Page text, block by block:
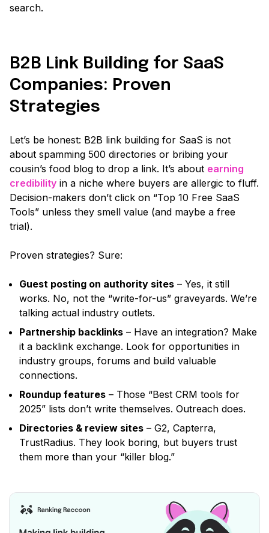
search.
B2B Link Building for SaaS
Companies: Proven
Strategies
Let’s be honest: B2B link building for SaaS is not
about spamming 500 directories or bribing your
cousin’s food blog to drop a link. It’s about earning
credibility in a niche where buyers are allergic to fluff.
Decision-makers don’t click on “Top 10 Free SaaS
Tools” unless they smell value (and maybe a free
trial).
Proven strategies? Sure:
Guest posting on authority sites – Yes, it still
works. No, not the “write-for-us” graveyards. We’re
talking actual industry outlets.
Partnership backlinks – Have an integration? Make
it a backlink exchange. Look for opportunities in
industry groups, forums and build valuable
connections.
Roundup features – Those “Best CRM tools for
2025” lists don’t write themselves. Outreach does.
Directories & review sites – G2, Capterra,
TrustRadius. They look boring, but buyers trust
them more than your “killer blog.”